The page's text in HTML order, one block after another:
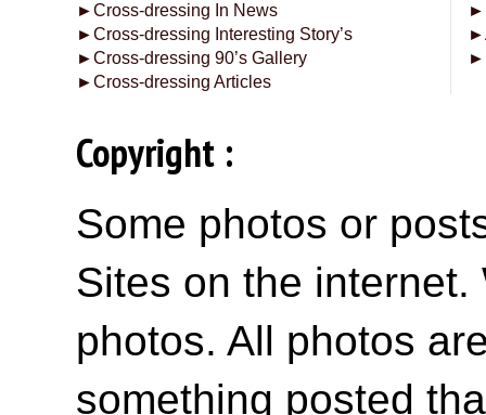
►Cross-dressing In News
►Cross-dressing Interesting Story’s
►Cross-dressing 90’s Gallery
►Cross-dressing Articles
►
►
►
Copyright :
Some photos or
Sites on the
photos. All photos
something posted